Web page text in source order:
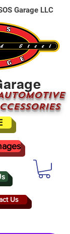
Us
Garage LLC